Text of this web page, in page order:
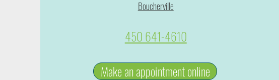
Boucherville
450 641-4610
Make an appointment online